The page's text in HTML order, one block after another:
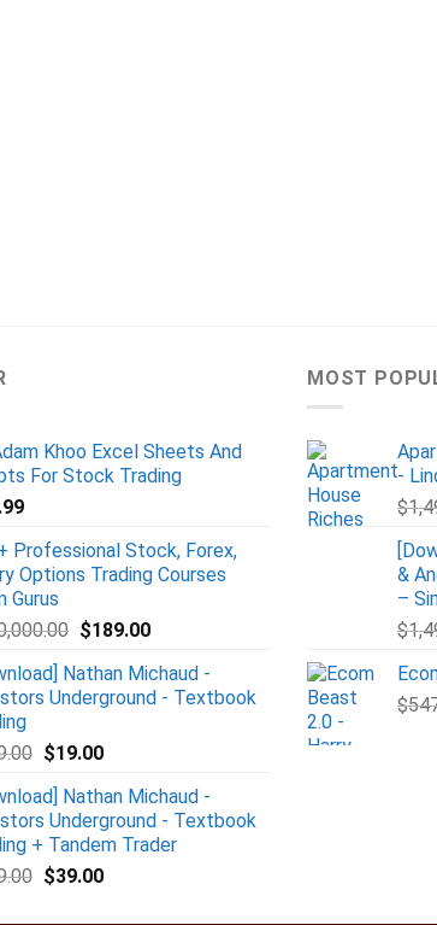
Khoo Excel Sheets And
For Stock Trading
Professional Stock, Forex,
Options Trading Courses
Gurus
$189.00
Nathan Michaud -
Underground - Textbook
$19.00
Nathan Michaud -
Underground - Textbook
+ Tandem Trader
$39.00
MOST
-
$
&
–
$
$